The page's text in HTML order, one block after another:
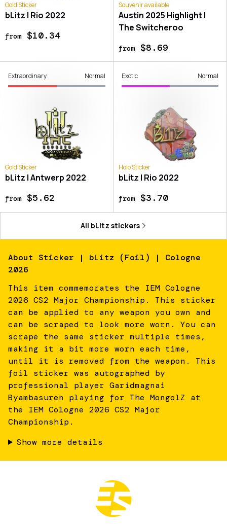
Gold Sticker
bLitz | Rio 2022
from$10.34
Souvenir available
Austin 2025 Highlight |
The Switcheroo
from$8.69
Extraordinary Normal
Gold Sticker
bLitz | Antwerp 2022
from$5.62
Exotic Normal
Holo Sticker
bLitz | Rio 2022
from$3.70
All bLitz stickers
About Sticker | bLitz (Foil) | Cologne
2026
This item commemorates the IEM Cologne
2026 CS2 Major Championship. This sticker
can be applied to any weapon you own and
can be scraped to look more worn. You can
scrape the same sticker multiple times,
making it a bit more worn each time,
until it is removed from the weapon. This
foil sticker was autographed by
professional player Garidmagnai
Byambasuren playing for The MongolZ at
the IEM Cologne 2026 CS2 Major
Championship.
Show more details